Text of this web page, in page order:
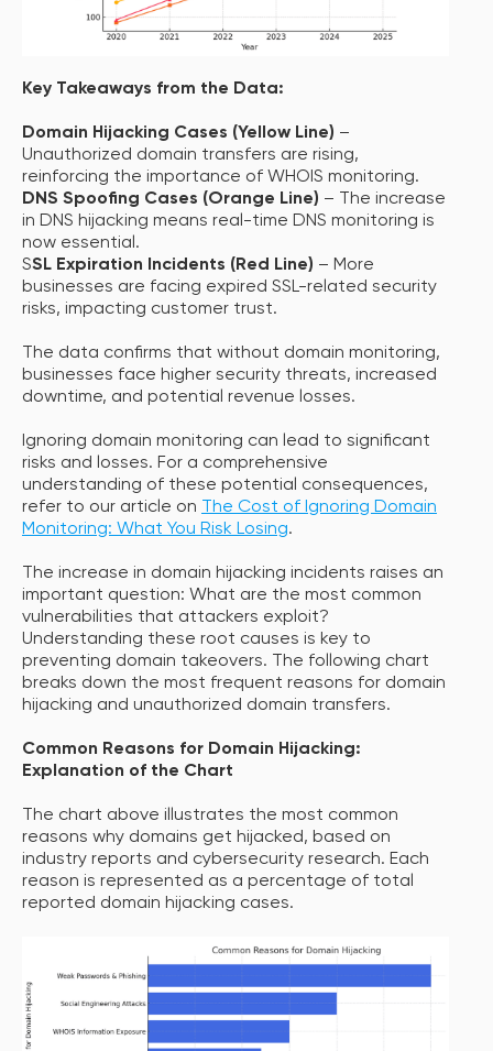
Key Takeaways from the Data:
Domain Hijacking Cases (Yellow Line) –
Unauthorized domain transfers are rising,
reinforcing the importance of WHOIS monitoring.
DNS Spoofing Cases (Orange Line) – The increase
in DNS hijacking means real-time DNS monitoring is
now essential.
SSL Expiration Incidents (Red Line) – More
businesses are facing expired SSL-related security
risks, impacting customer trust.
The data confirms that without domain monitoring,
businesses face higher security threats, increased
downtime, and potential revenue losses.
Ignoring domain monitoring can lead to significant
risks and losses. For a comprehensive
understanding of these potential consequences,
refer to our article on The Cost of Ignoring Domain
Monitoring: What You Risk Losing.
The increase in domain hijacking incidents raises an
important question: What are the most common
vulnerabilities that attackers exploit?
Understanding these root causes is key to
preventing domain takeovers. The following chart
breaks down the most frequent reasons for domain
hijacking and unauthorized domain transfers.
Common Reasons for Domain Hijacking:
Explanation of the Chart
The chart above illustrates the most common
reasons why domains get hijacked, based on
industry reports and cybersecurity research. Each
reason is represented as a percentage of total
reported domain hijacking cases.